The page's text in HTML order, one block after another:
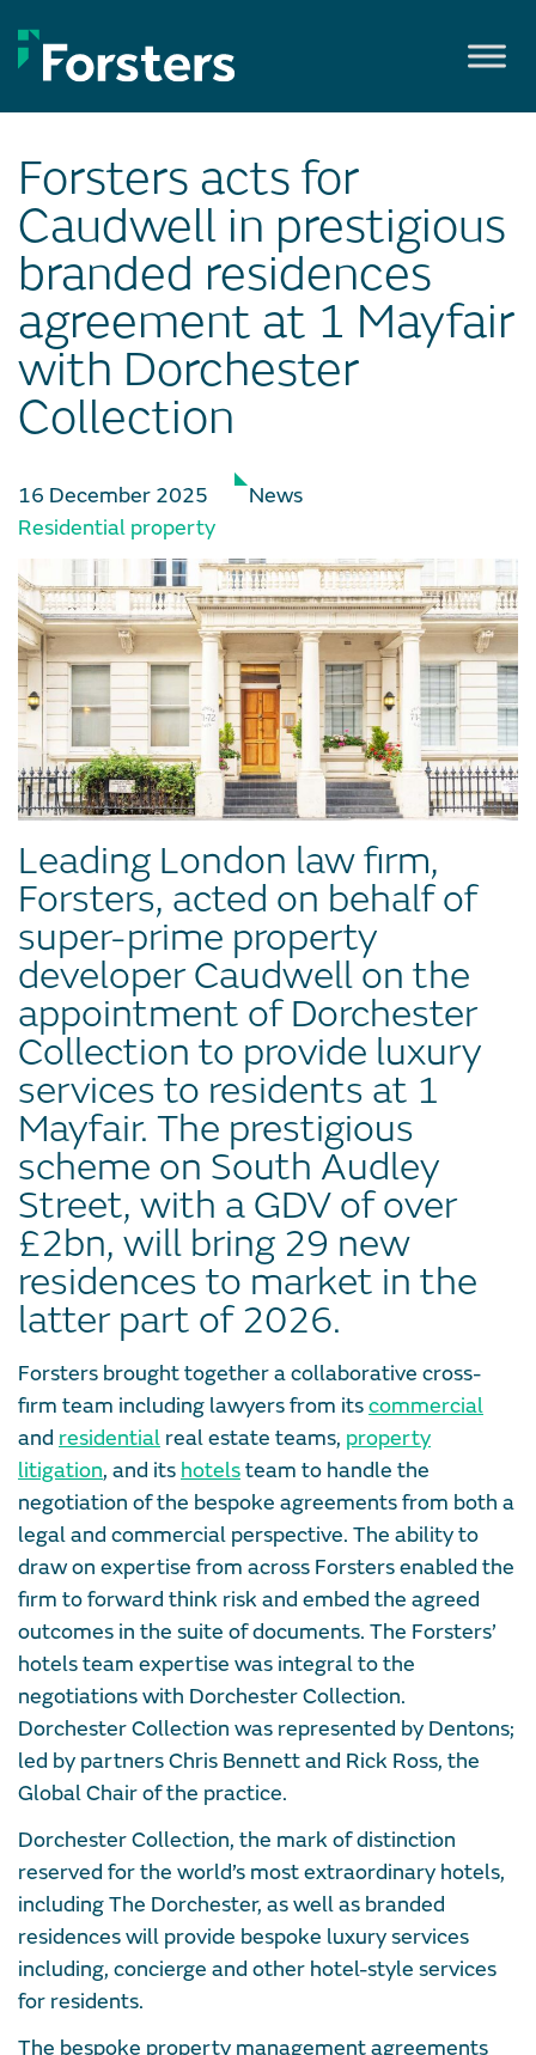
to
content
Forsters acts for
Caudwell in prestigious
branded residences
agreement at 1 Mayfair
with Dorchester
Collection
16 December 2025
News
Residential property
Leading London law firm,
Forsters, acted on behalf of
super-prime property
developer Caudwell on the
appointment of Dorchester
Collection to provide luxury
services to residents at 1
Mayfair. The prestigious
scheme on South Audley
Street, with a GDV of over
£2bn, will bring 29 new
residences to market in the
latter part of 2026.
Forsters brought together a collaborative cross-
firm team including lawyers from itscommercial
and residential real estate teams, property
litigation, and its hotelsteam to handle the
negotiation of the bespoke agreements from both a
legal and commercial perspective. The ability to
draw on expertise from across Forsters enabled the
firm to forward think risk and embed the agreed
outcomes in the suite of documents. The Forsters’
hotels team expertise was integral to the
negotiations with Dorchester Collection.
Dorchester Collection was represented by Dentons;
led by partners Chris Bennett and Rick Ross, the
Global Chair of the practice.
Dorchester Collection, the mark of distinction
reserved for the world’s most extraordinary hotels,
including The Dorchester, as well as branded
residences will provide bespoke luxury services
including, concierge and other hotel-style services
for residents.
The bespoke property management agreements